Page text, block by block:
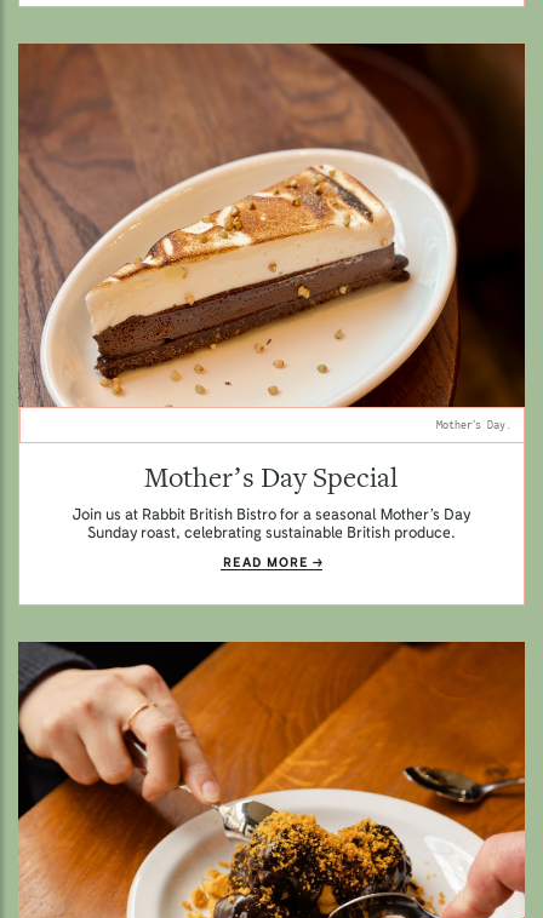
Mother’s Day.
Mother’s Day Special
Join us at Rabbit British Bistro for a seasonal Mother’s Day
Sunday roast, celebrating sustainable British produce.
READ MORE